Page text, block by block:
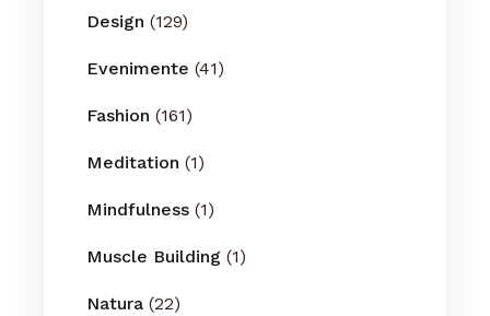
Design (129)
Evenimente (41)
Fashion (161)
Meditation (1)
Mindfulness (1)
Muscle Building (1)
Natura (22)